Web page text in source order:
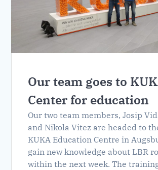
Our team goes to
Center for education
Our two team members, Josip
and Nikola Vitez are headed to
KUKA Education Centre in
gain new knowledge about LBR
within the next week. The